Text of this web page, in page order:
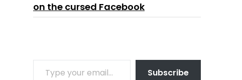
on the cursed Facebook
TYPE YOUR EMAIL…
Subscribe